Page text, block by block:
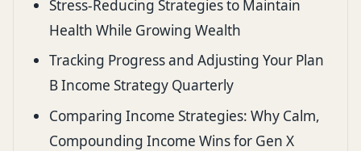
Stress-Reducing Strategies to Maintain
Health While Growing Wealth
Tracking Progress and Adjusting Your Plan
B Income Strategy Quarterly
Comparing Income Strategies: Why Calm,
Compounding Income Wins for Gen X